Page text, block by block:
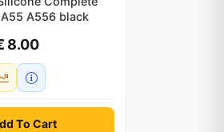
A556 black
8.00
To Cart